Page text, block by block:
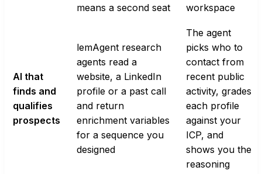
means a second seat
workspace
AI that
finds and
qualifies
prospects
lemAgent research
agents read a
website, a LinkedIn
profile or a past call
and return
enrichment variables
for a sequence you
designed
The agent
picks who to
contact from
recent public
activity, grades
each profile
against your
ICP, and
shows you the
reasoning